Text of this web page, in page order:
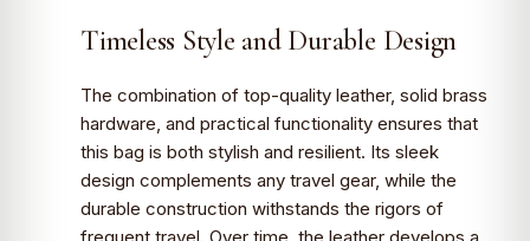
Timeless Style and Durable Design
The combination of top-quality leather, solid brass
hardware, and practical functionality ensures that
this bag is both stylish and resilient. Its sleek
design complements any travel gear, while the
durable construction withstands the rigors of